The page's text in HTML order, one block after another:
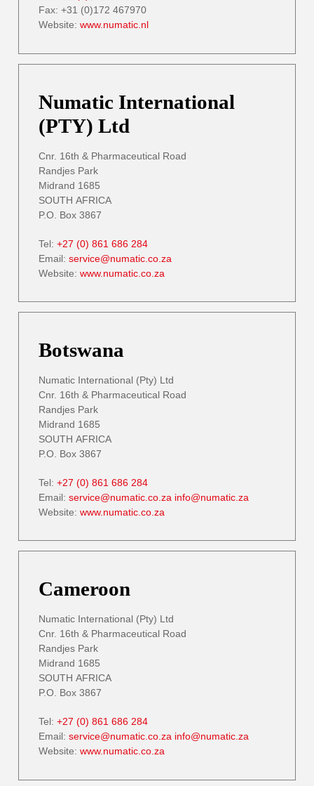
Fax: +31 (0)172 467970
Website: www.numatic.nl
Numatic International
(PTY) Ltd
Cnr. 16th & Pharmaceutical Road
Randjes Park
Midrand 1685
SOUTH AFRICA
P.O. Box 3867
Tel: +27 (0) 861 686 284
Email: service@numatic.co.za
Website: www.numatic.co.za
Botswana
Numatic International (Pty) Ltd
Cnr. 16th & Pharmaceutical Road
Randjes Park
Midrand 1685
SOUTH AFRICA
P.O. Box 3867
Tel: +27 (0) 861 686 284
Email: service@numatic.co.za info@numatic.za
Website: www.numatic.co.za
Cameroon
Numatic International (Pty) Ltd
Cnr. 16th & Pharmaceutical Road
Randjes Park
Midrand 1685
SOUTH AFRICA
P.O. Box 3867
Tel: +27 (0) 861 686 284
Email: service@numatic.co.za info@numatic.za
Website: www.numatic.co.za